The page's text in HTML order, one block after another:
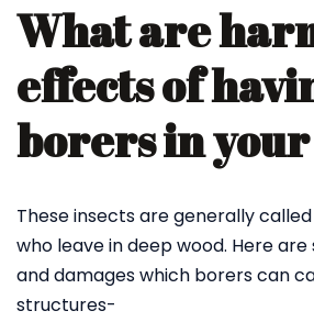
What are
effects of
borers in
These insects are generally
who leave in deep wood. Here
and damages which borers can
structures-